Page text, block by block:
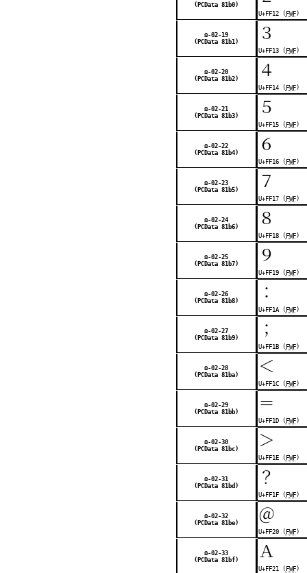
(PCData 81b0)
U+FF12 ( FWF)
Ω-02-19
(PCData 81b1)
３
U+FF13 ( FWF)
Ω-02-20
(PCData 81b2)
４
U+FF14 ( FWF)
Ω-02-21
(PCData 81b3)
５
U+FF15 ( FWF)
Ω-02-22
(PCData 81b4)
６
U+FF16 ( FWF)
Ω-02-23
(PCData 81b5)
７
U+FF17 ( FWF)
Ω-02-24
(PCData 81b6)
８
U+FF18 ( FWF)
Ω-02-25
(PCData 81b7)
９
U+FF19 ( FWF)
Ω-02-26
(PCData 81b8)
：
U+FF1A ( FWF)
Ω-02-27
(PCData 81b9)
；
U+FF1B ( FWF)
Ω-02-28
(PCData 81ba)
＜
U+FF1C ( FWF)
Ω-02-29
(PCData 81bb)
＝
U+FF1D ( FWF)
Ω-02-30
(PCData 81bc)
＞
U+FF1E ( FWF)
Ω-02-31
(PCData 81bd)
？
U+FF1F ( FWF)
Ω-02-32
(PCData 81be)
＠
U+FF20 ( FWF)
Ω-02-33
(PCData 81bf)
Ａ
U+FF21 ( FWF)